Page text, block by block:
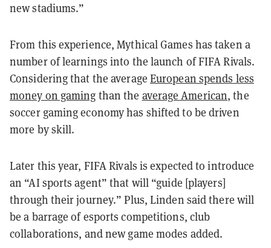
new stadiums.”
From this experience, Mythical Games has taken a
number of learnings into the launch of FIFA Rivals.
Considering that the average European spends less
money on gaming than the average American, the
soccer gaming economy has shifted to be driven
more by skill.
Later this year, FIFA Rivals is expected to introduce
an “AI sports agent” that will “guide [players]
through their journey.” Plus, Linden said there will
be a barrage of esports competitions, club
collaborations, and new game modes added.